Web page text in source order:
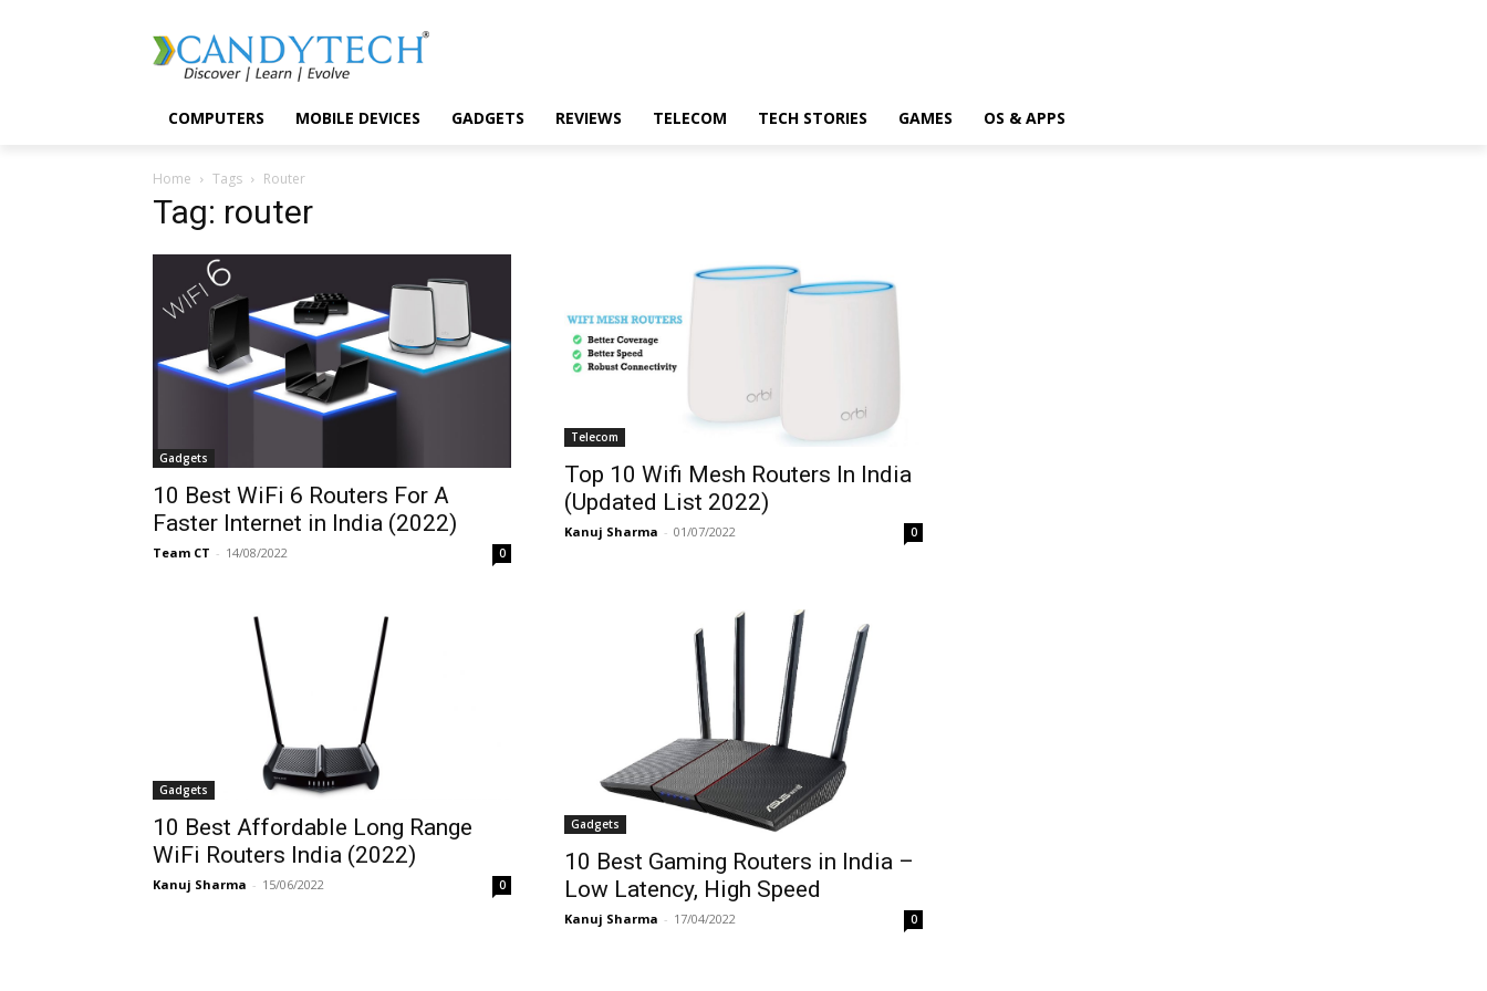
COMPUTERS MOBILE DEVICES GADGETS REVIEWS TELECOM TECH STORIES GAMES OS & APPS
Home Tags Router
Tag: router
Gadgets
10 Best WiFi 6 Routers For A
Faster Internet in India (2022)
Team CT - 14/08/2022 0
Telecom
Top 10 Wifi Mesh Routers In India
(Updated List 2022)
Kanuj Sharma - 01/07/2022 0
Gadgets
10 Best Affordable Long Range
WiFi Routers India (2022)
Kanuj Sharma - 15/06/2022 0
Gadgets
10 Best Gaming Routers in India –
Low Latency, High Speed
Kanuj Sharma - 17/04/2022 0